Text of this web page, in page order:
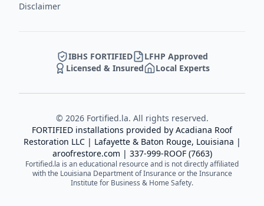
Disclaimer
IBHS FORTIFIED
LFHP Approved
Licensed & Insured
Local Experts
© 2026Fortified.la. All rights reserved.
FORTIFIED installations provided by Acadiana Roof
Restoration LLC| Lafayette & Baton Rouge, Louisiana |
aroofrestore.com | 337-999-ROOF (7663)
Fortified.la is an educational resource and is not directly affiliated
with the Louisiana Department of Insurance or the Insurance
Institute for Business & Home Safety.